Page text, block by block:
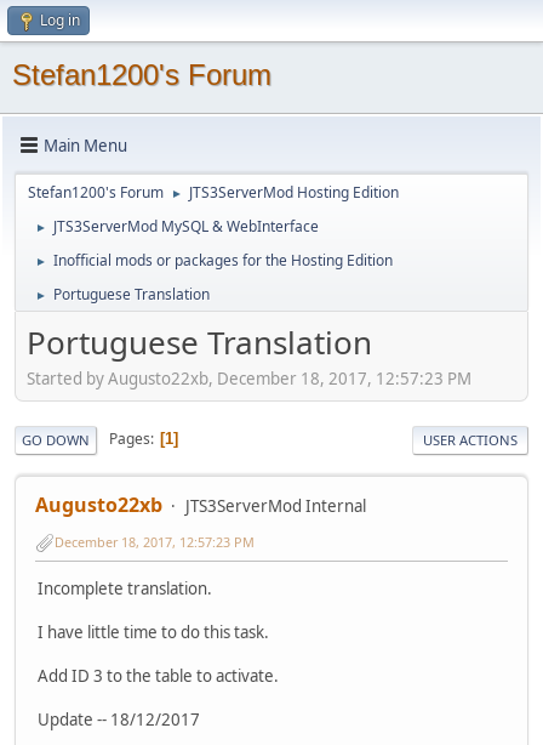
Log in
Stefan1200's Forum
Main Menu
Stefan1200's Forum ► JTS3ServerMod Hosting Edition
► JTS3ServerMod MySQL & WebInterface
► Inofficial mods or packages for the Hosting Edition
► Portuguese Translation
Portuguese Translation
Started by Augusto22xb, December 18, 2017, 12:57:23 PM
GO DOWN Pages 1 USER ACTIONS
Augusto22xb JTS3ServerMod Internal
December 18, 2017, 12:57:23 PM
Incomplete translation.
I have little time to do this task.
Add ID 3 to the table to activate.
Update -- 18/12/2017